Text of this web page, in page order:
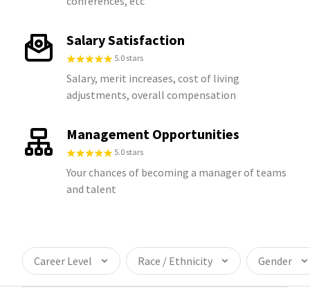
Salary Satisfaction
5.0 stars
Salary, merit increases, cost of living
adjustments, overall compensation
Management Opportunities
5.0 stars
Your chances of becoming a manager of teams
and talent
Career Level Race / Ethnicity Gender